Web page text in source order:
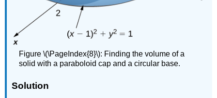
Figure \(\PageIndex{8}\): Finding the volume of a
solid with a paraboloid cap and a circular base.
Solution